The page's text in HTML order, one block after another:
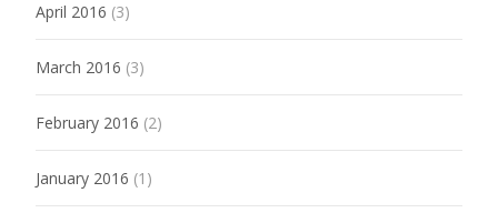
April 2016 (3)
March 2016 (3)
February 2016 (2)
January 2016 (1)